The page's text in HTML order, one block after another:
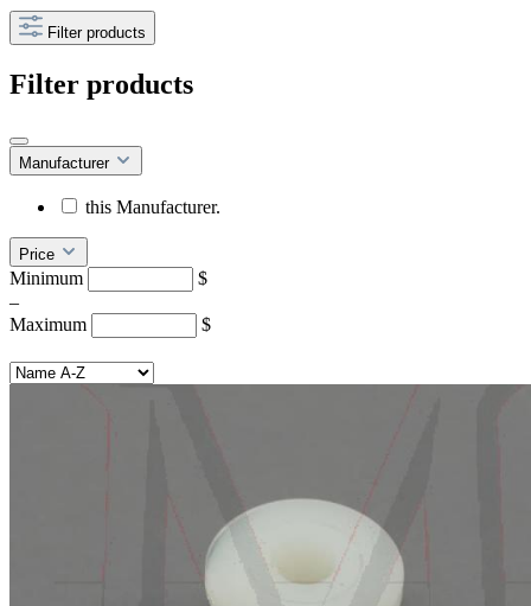
Filter products
Filter products
Manufacturer
this Manufacturer.
Price
Minimum
$
–
Maximum
$